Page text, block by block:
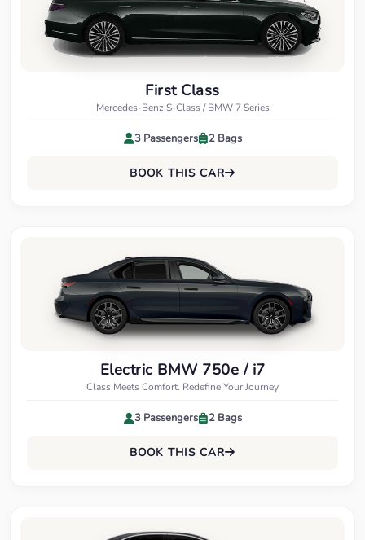
First Class
Mercedes-Benz S-Class / BMW 7 Series
3 Passengers 2 Bags
BOOK THIS CAR
Electric BMW 750e / i7
Class Meets Comfort. Redefine Your Journey
3 Passengers 2 Bags
BOOK THIS CAR